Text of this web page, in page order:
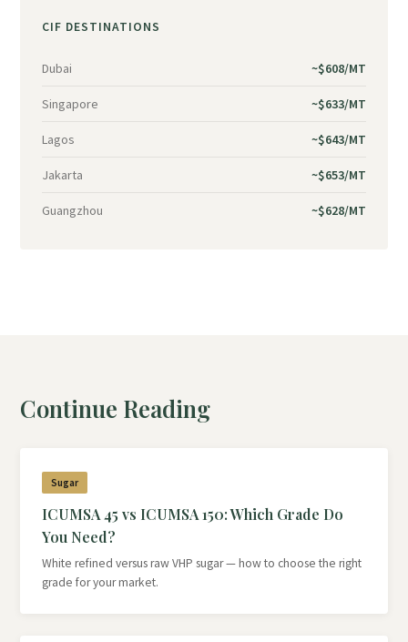
CIF DESTINATIONS
Dubai ~$608/MT
Singapore ~$633/MT
Lagos ~$643/MT
Jakarta ~$653/MT
Guangzhou ~$628/MT
Continue Reading
Sugar
ICUMSA 45 vs ICUMSA 150: Which Grade Do
You Need?
White refined versus raw VHP sugar — how to choose the right
grade for your market.